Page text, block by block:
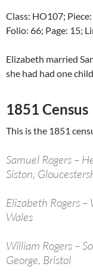
Class: HO107;
Folio: 66; Page: 15;
Elizabeth married
she had had one
1851 Census
This is the 1851
Samuel Rogers –
Siston,
Elizabeth Rogers
Wales
William Rogers –
George, Bristol